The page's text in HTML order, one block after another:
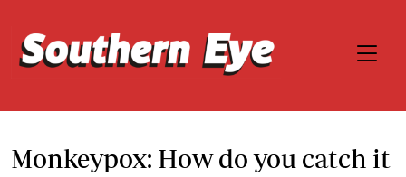
Monkeypox: How do you catch it